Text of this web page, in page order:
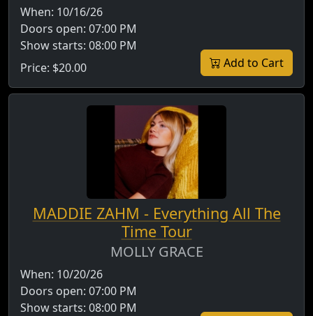
When: 10/16/26
Doors open: 07:00 PM
Show starts: 08:00 PM
Price: $20.00 Add to Cart
MADDIE ZAHM - Everything All The
Time Tour
MOLLY GRACE
When: 10/20/26
Doors open: 07:00 PM
Show starts: 08:00 PM